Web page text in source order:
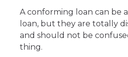
A conforming loan can be
loan, but they are totally
and should not be
thing.